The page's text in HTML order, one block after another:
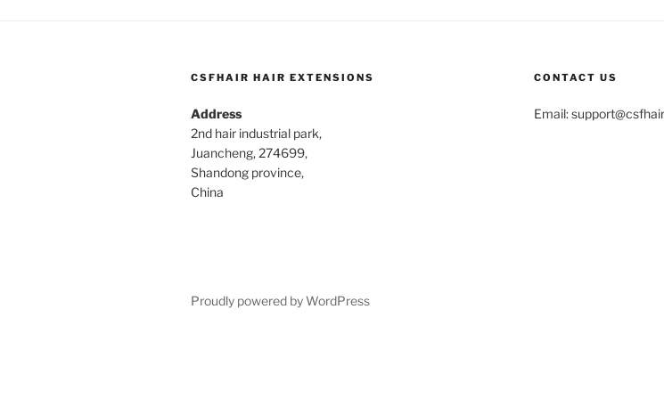
CSFHAIR HAIR EXTENSIONS
Address
2nd hair industrial park,
Juancheng, 274699,
Shandong province,
China
CONTACT US
Email:
Proudly powered by WordPress